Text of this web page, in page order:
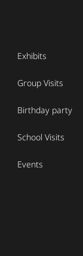
Exhibits
Group Visits
Birthday party
School Visits
Events